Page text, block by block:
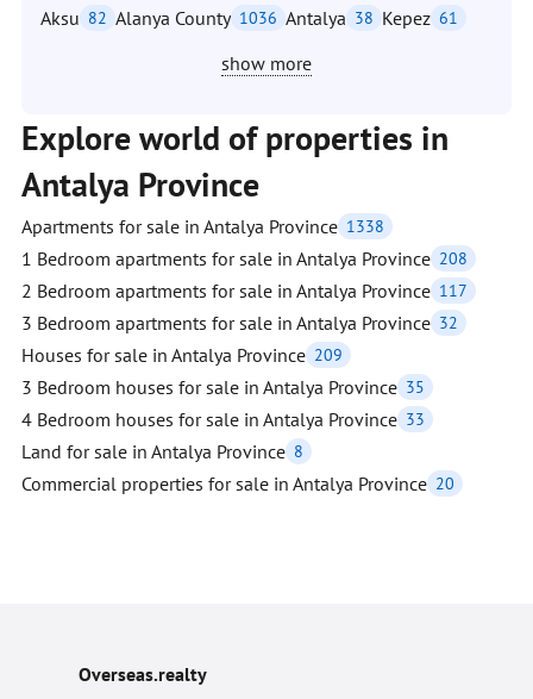
Aksu 82 Alanya County 1036 Antalya 38 Kepez 61
show more
Explore world of properties in
Antalya Province
Apartments for sale in Antalya Province 1338
1 Bedroom apartments for sale in Antalya Province 208
2 Bedroom apartments for sale in Antalya Province 117
3 Bedroom apartments for sale in Antalya Province 32
Houses for sale in Antalya Province 209
3 Bedroom houses for sale in Antalya Province 35
4 Bedroom houses for sale in Antalya Province 33
Land for sale in Antalya Province 8
Commercial properties for sale in Antalya Province 20
Overseas.realty